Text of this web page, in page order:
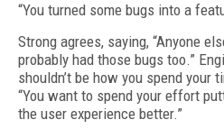
“You turned some bugs into a
Strong agrees, saying, “Anyone
probably had those bugs too.”
shouldn’t be how you spend your
“You want to spend your effort
the user experience better.”